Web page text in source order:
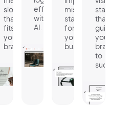
slogan
that
fits
your
brand.
effortlessly
with
AI.
mission
statement
for
your
business.
statement
that
guides
your
brand
to
success.